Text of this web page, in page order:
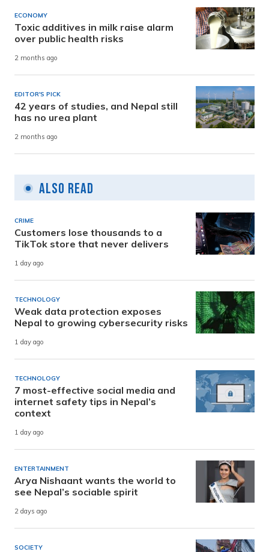
ECONOMY
Toxic additives in milk raise alarm
over public health risks
2 months ago
EDITOR'S PICK
42 years of studies, and Nepal still
has no urea plant
2 months ago
Also Read
CRIME
Customers lose thousands to a
TikTok store that never delivers
1 day ago
TECHNOLOGY
Weak data protection exposes
Nepal to growing cybersecurity risks
1 day ago
TECHNOLOGY
7 most-effective social media and
internet safety tips in Nepal’s
context
1 day ago
ENTERTAINMENT
Arya Nishaant wants the world to
see Nepal’s sociable spirit
2 days ago
SOCIETY